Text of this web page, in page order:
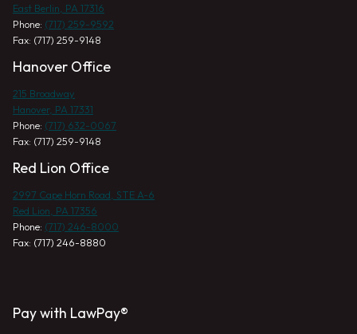
East Berlin, PA 17316
Phone: (717) 259-9592
Fax: (717) 259-9148
Hanover Office
215 Broadway
Hanover, PA 17331
Phone: (717) 632-0067
Fax: (717) 259-9148
Red Lion Office
2997 Cape Horn Road, STE A-6
Red Lion, PA 17356
Phone: (717) 246-8000
Fax: (717) 246-8880
Pay with LawPay®